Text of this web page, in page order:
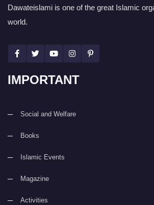
Dawateislami is one of the great Islamic
world.
IMPORTANT
Social and Welfare
Books
Islamic Events
Magazine
Activities